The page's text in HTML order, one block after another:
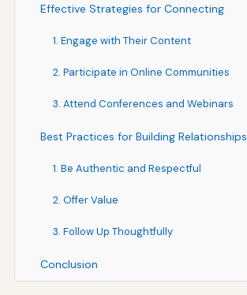
Effective Strategies for Connecting
1. Engage with Their Content
2. Participate in Online Communities
3. Attend Conferences and Webinars
Best Practices for Building Relationships
1. Be Authentic and Respectful
2. Offer Value
3. Follow Up Thoughtfully
Conclusion